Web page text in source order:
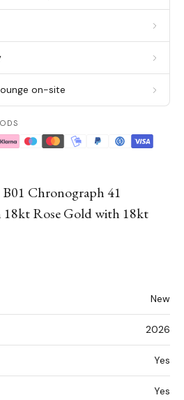
on-site
Chronograph 41
Rose Gold with 18kt
New
2026
Yes
Yes